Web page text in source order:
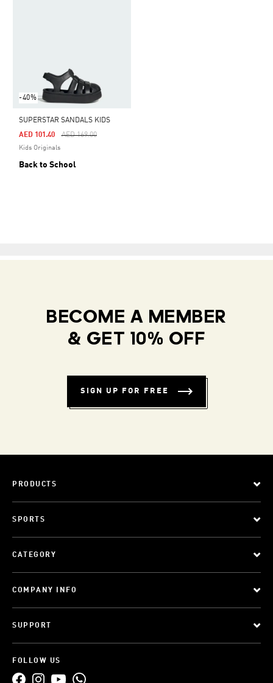
-40%
SUPERSTAR SANDALS KIDS
Price Reduced From
AED 169.00To
AED 101.40
Kids Originals
Back to School
BECOME A MEMBER
& GET 10% OFF
SIGN UP FOR FREE
PRODUCTS
SPORTS
CATEGORY
COMPANY INFO
SUPPORT
FOLLOW US